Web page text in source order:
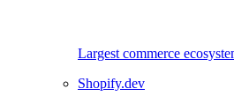
Largest commerce
Shopify.dev